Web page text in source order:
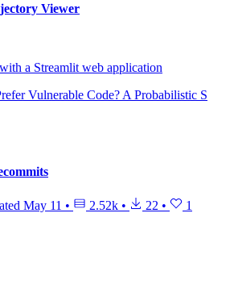
Viewer
a Streamlit web application
Vulnerable Code? A Probabilistic S
May 11 • 2.52k • 22 •
1